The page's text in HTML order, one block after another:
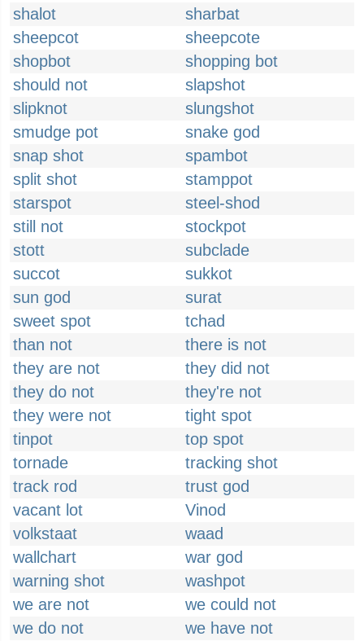
shalot
sharbat
sheepcot
sheepcote
shopbot
shopping bot
should not
slapshot
slipknot
slungshot
smudge pot
snake god
snap shot
spambot
split shot
stamppot
starspot
steel-shod
still not
stockpot
stott
subclade
succot
sukkot
sun god
surat
sweet spot
tchad
than not
there is not
they are not
they did not
they do not
they're not
they were not
tight spot
tinpot
top spot
tornade
tracking shot
track rod
trust god
vacant lot
Vinod
volkstaat
waad
wallchart
war god
warning shot
washpot
we are not
we could not
we do not
we have not